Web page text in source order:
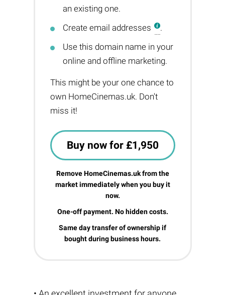
an existing one.
Create email addresses
.
Use this domain name in your
online and offline marketing.
This might be your one chance to
own HomeCinemas.uk. Don't
miss it!
Buy now for £1,950
Remove HomeCinemas.uk from the
market immediately when you buy it
now.
One-off payment. No hidden costs.
Same day transfer of ownership if
bought during business hours.